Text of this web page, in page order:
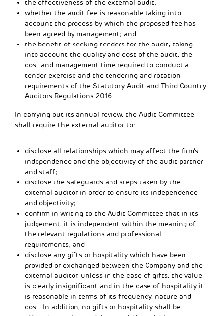
the effectiveness of the external audit;
whether the audit fee is reasonable taking into
account the process by which the proposed fee has
been agreed by management; and
the benefit of seeking tenders for the audit, taking
into account the quality and cost of the audit, the
cost and management time required to conduct a
tender exercise and the tendering and rotation
requirements of the Statutory Audit and Third Country
Auditors Regulations 2016.
In carrying out its annual review, the Audit Committee
shall require the external auditor to:
disclose all relationships which may affect the firm’s
independence and the objectivity of the audit partner
and staff;
disclose the safeguards and steps taken by the
external auditor in order to ensure its independence
and objectivity;
confirm in writing to the Audit Committee that in its
judgement, it is independent within the meaning of
the relevant regulations and professional
requirements; and
disclose any gifts or hospitality which have been
provided or exchanged between the Company and the
external auditor, unless in the case of gifts, the value
is clearly insignificant and in the case of hospitality it
is reasonable in terms of its frequency, nature and
cost. In addition, no gifts or hospitality shall be